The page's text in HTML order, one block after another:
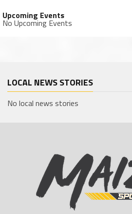
Upcoming Events
No Upcoming Events
LOCAL NEWS STORIES
No local news stories